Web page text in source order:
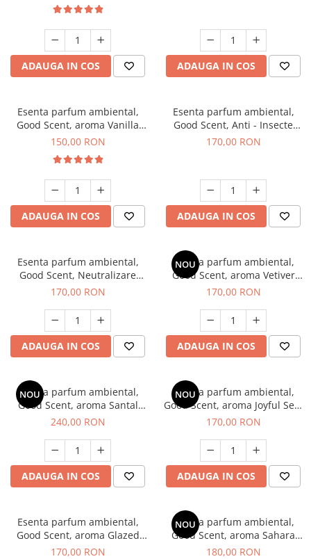
ADAUGA IN COS ADAUGA IN COS
Esenta parfum ambiental,
Good Scent, aroma Vanilla
Cake, 200 g
150,00 RON
ADAUGA IN COS
Esenta parfum ambiental,
Good Scent, Anti - Insecte
Sparkling Repel, 200 g
170,00 RON
ADAUGA IN COS
Esenta parfum ambiental,
Good Scent, Neutralizare
Mirosuri Clear Fresh, 200 g
170,00 RON
ADAUGA IN COS
NOU
Esenta parfum ambiental,
Good Scent, aroma Vetiver
D'Issey, 200 g
170,00 RON
ADAUGA IN COS
NOU
Esenta parfum ambiental,
Good Scent, aroma Santal
Imperial, 200 g
240,00 RON
ADAUGA IN COS
NOU
Esenta parfum ambiental,
Good Scent, aroma Joyful Sea,
200 g
170,00 RON
ADAUGA IN COS
Esenta parfum ambiental,
Good Scent, aroma Glazed
Tobacco, 200 g
170,00 RON
NOU
Esenta parfum ambiental,
Good Scent, aroma Sahara
Breeze, 200 g
180,00 RON